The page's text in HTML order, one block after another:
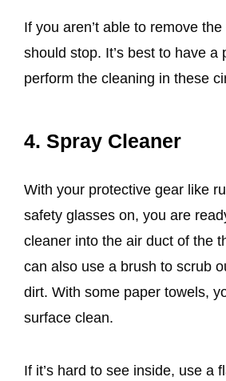
If you aren’t able to remove
should stop. It’s best to have a
perform the cleaning in these
4. Spray Cleaner
With your protective gear like
safety glasses on, you are
cleaner into the air duct of the
can also use a brush to scrub
dirt. With some paper towels,
surface clean.
If it’s hard to see inside, use a